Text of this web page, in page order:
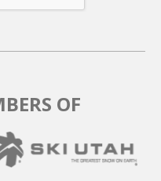
OF